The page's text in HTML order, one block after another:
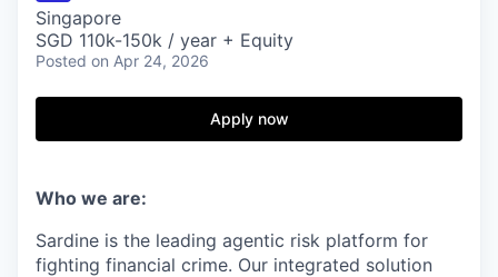
Singapore
SGD 110k-150k / year + Equity
Posted on Apr 24, 2026
Apply now
Who we are:
Sardine is the leading agentic risk platform for
fighting financial crime. Our integrated solution